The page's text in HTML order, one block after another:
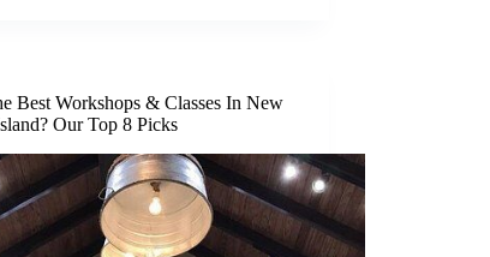
Best Workshops & Classes In New
Our Top 8 Picks